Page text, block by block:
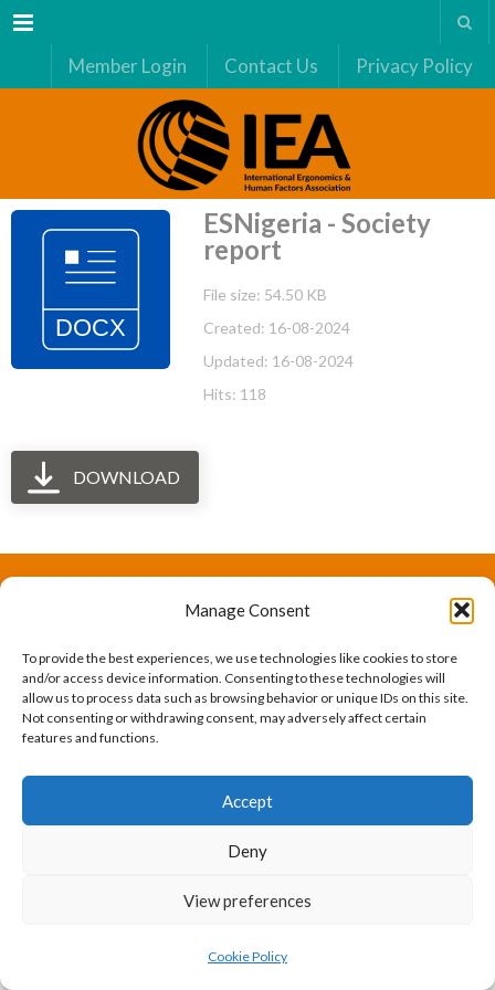
Manage Consent
To provide the best experiences, we use technologies like cookies to store
and/or access device information. Consenting to these technologies will
allow us to process data such as browsing behavior or unique IDs on this site.
Not consenting or withdrawing consent, may adversely affect certain
features and functions.
Accept
Deny
View preferences
Cookie Policy
Menu
Member Login Contact Us Privacy Policy
ESNigeria - Society
report
File size: 54.50 KB
Created: 16-08-2024
Updated: 16-08-2024
Hits: 118
DOWNLOAD
The International Ergonomics Association is a global
federation of human factors/ergonomics societies,
registered as a nonprofit organization in Geneva,
Switzerland.